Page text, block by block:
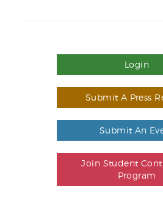
Login
Submit A Press
Submit An
Join Student
Program